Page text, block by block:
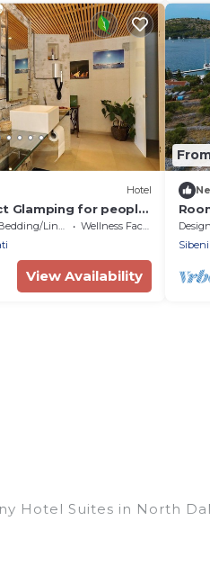
Hotel
Glamping for people
Linens
Wellness Facilities
View Availability
who
Hotel Suites in North